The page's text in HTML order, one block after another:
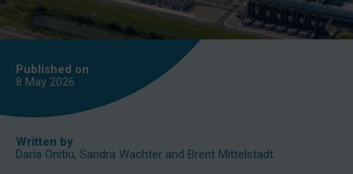
Published on
8 May 2026
Written by
Daria Onitiu, Sandra Wachter and Brent Mittelstadt